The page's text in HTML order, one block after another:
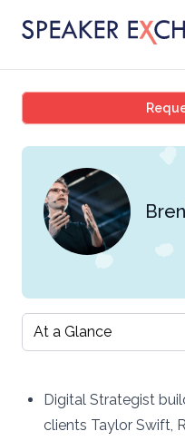
Select a tab
Digital Strategist
clients Taylor Swift,